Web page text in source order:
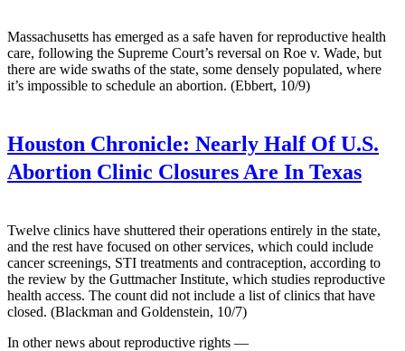
Massachusetts has emerged as a safe haven for reproductive health
care, following the Supreme Court’s reversal on Roe v. Wade, but
there are wide swaths of the state, some densely populated, where
it’s impossible to schedule an abortion. (Ebbert, 10/9)
Houston Chronicle: Nearly Half Of U.S.
Abortion Clinic Closures Are In Texas
Twelve clinics have shuttered their operations entirely in the state,
and the rest have focused on other services, which could include
cancer screenings, STI treatments and contraception, according to
the review by the Guttmacher Institute, which studies reproductive
health access. The count did not include a list of clinics that have
closed. (Blackman and Goldenstein, 10/7)
In other news about reproductive rights —